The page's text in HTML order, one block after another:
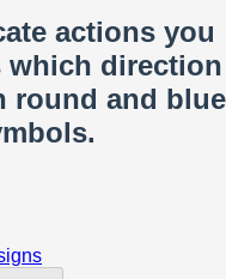
actions you
which direction
round and blue